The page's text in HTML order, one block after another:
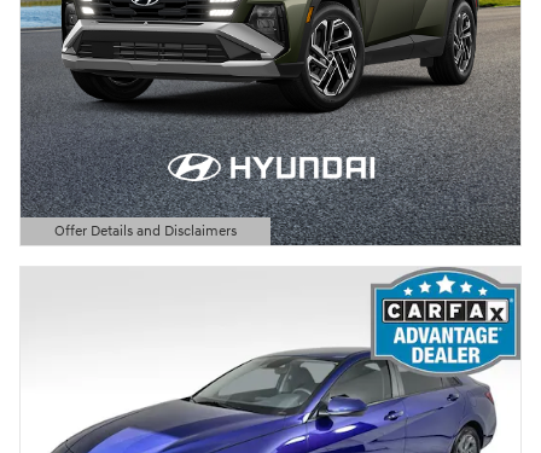
Offer Details and Disclaimers
Open Details Modal